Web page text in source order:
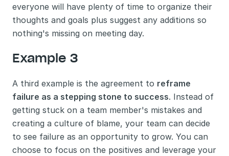
everyone will have plenty of time to organize their
thoughts and goals plus suggest any additions so
nothing's missing on meeting day.
Example 3
A third example is the agreement to reframe
failure as a stepping stone to success. Instead of
getting stuck on a team member's mistakes and
creating a culture of blame, your team can decide
to see failure as an opportunity to grow. You can
choose to focus on the positives and leverage your